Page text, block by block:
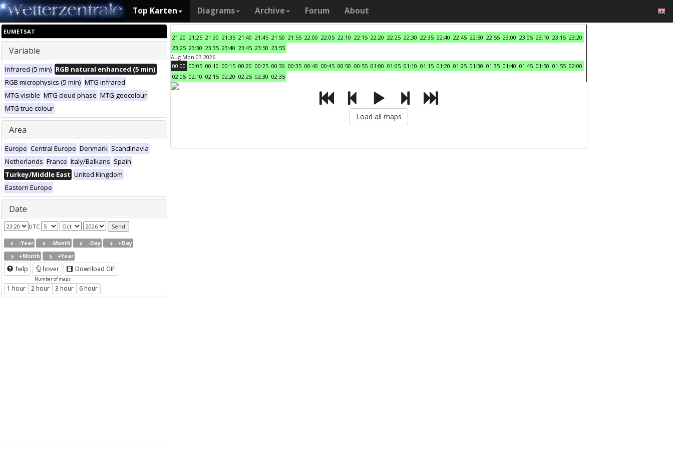
Top Karten Diagrams Archive Forum About
EUMETSAT
Variable
Infrared (5 min) RGB natural enhanced (5 min)
RGB microphysics (5 min) MTG infrared
MTG visible MTG cloud phase MTG geocolour
MTG true colour
Area
Europe Central Europe Denmark Scandinavia
Netherlands France Italy/Balkans Spain
Turkey/Middle East United Kingdom
Eastern Europe
Date
UTC
-Year -Month -Day
+Day
+Month
+Year
help hover Download GIF
Number of maps
1 hour 2 hour 3 hour 6 hour
21:20 21:25 21:30 21:35 21:40 21:45 21:50 21:55 22:00 22:05 22:10 22:15 22:20 22:25 22:30 22:35 22:40 22:45 22:50 22:55 23:00 23:05 23:10 23:15 23:20
23:25 23:30 23:35 23:40 23:45 23:50 23:55
Aug Mon 03 2026
00:00 00:05 00:10 00:15 00:20 00:25 00:30 00:35 00:40 00:45 00:50 00:55 01:00 01:05 01:10 01:15 01:20 01:25 01:30 01:35 01:40 01:45 01:50 01:55 02:00
02:05 02:10 02:15 02:20 02:25 02:30 02:35
Load all maps